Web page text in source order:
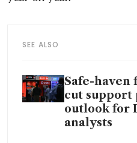
SEE ALSO
Safe-haven
cut support
outlook for
analysts